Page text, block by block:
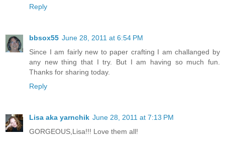
Reply
bbsox55 June 28, 2011 at 6:54 PM
Since I am fairly new to paper crafting I am challanged by
any new thing that I try. But I am having so much fun.
Thanks for sharing today.
Reply
Lisa aka yarnchik June 28, 2011 at 7:13 PM
GORGEOUS,Lisa!!! Love them all!